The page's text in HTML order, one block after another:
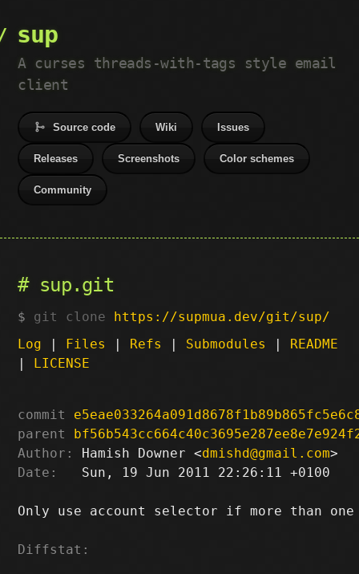
sup
A curses threads-with-tags style email
client
Source code Wiki Issues
Releases Screenshots Color schemes
Community
sup.git
git clone https://supmua.dev/git/sup/
Log | Files | Refs | Submodules | README
| LICENSE
commit
parent
Author:
Hamish Downer <dmishd@gmail.com
Date:
   Sun, 19 Jun 2011 22:26:11 +0100
Only use account selector if more than
Diffstat: